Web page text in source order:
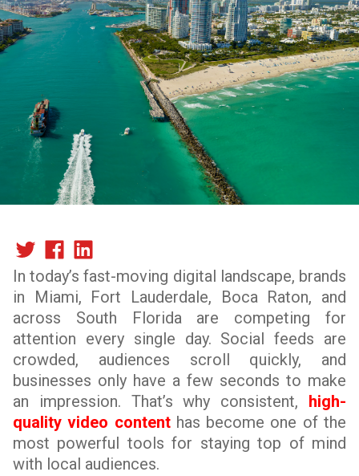
In today’s fast-moving digital landscape, brands
in Miami, Fort Lauderdale, Boca Raton, and
across South Florida are competing for
attention every single day. Social feeds are
crowded, audiences scroll quickly, and
businesses only have a few seconds to make
an impression. That’s why consistent, high-
quality video content has become one of the
most powerful tools for staying top of mind
with local audiences.